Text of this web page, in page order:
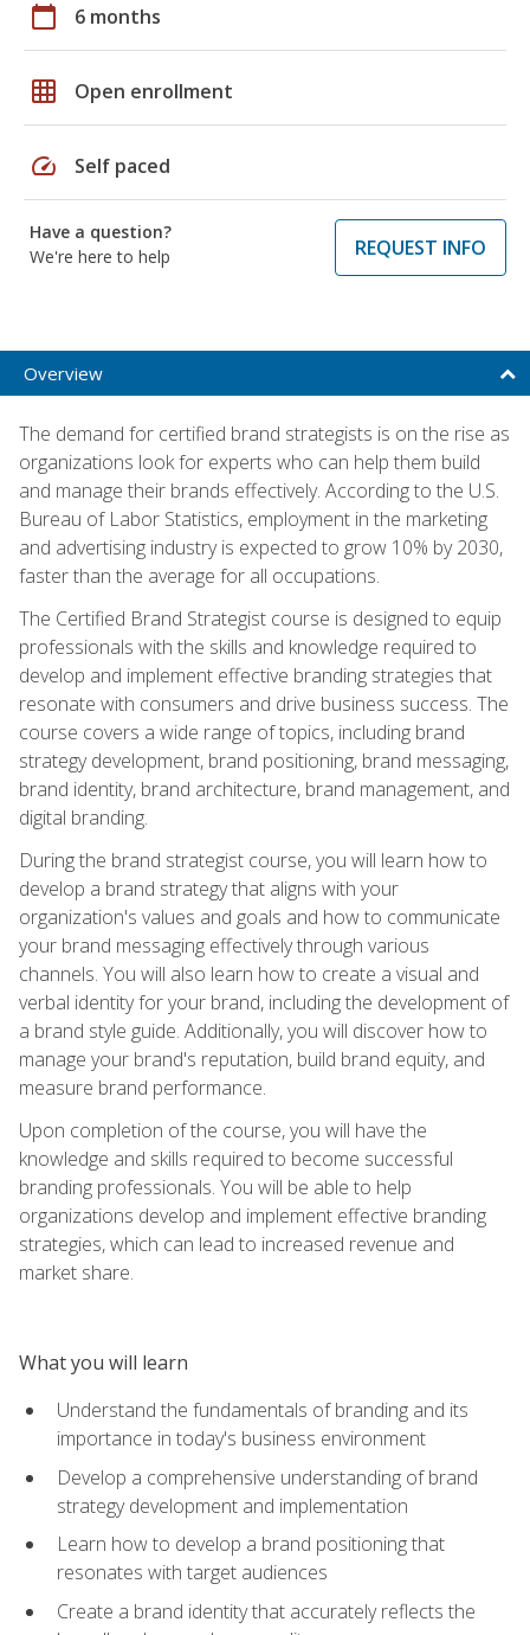
calendar_today 6 months
grid_on Open enrollment
speed Self paced
Have a question?
We're here to help
REQUEST INFO
Overview
The demand for certified brand strategists is on the rise as
organizations look for experts who can help them build
and manage their brands effectively. According to the U.S.
Bureau of Labor Statistics, employment in the marketing
and advertising industry is expected to grow 10% by 2030,
faster than the average for all occupations.
The Certified Brand Strategist course is designed to equip
professionals with the skills and knowledge required to
develop and implement effective branding strategies that
resonate with consumers and drive business success. The
course covers a wide range of topics, including brand
strategy development, brand positioning, brand messaging,
brand identity, brand architecture, brand management, and
digital branding.
During the brand strategist course, you will learn how to
develop a brand strategy that aligns with your
organization's values and goals and how to communicate
your brand messaging effectively through various
channels. You will also learn how to create a visual and
verbal identity for your brand, including the development of
a brand style guide. Additionally, you will discover how to
manage your brand's reputation, build brand equity, and
measure brand performance.
Upon completion of the course, you will have the
knowledge and skills required to become successful
branding professionals. You will be able to help
organizations develop and implement effective branding
strategies, which can lead to increased revenue and
market share.
What you will learn
Understand the fundamentals of branding and its
importance in today's business environment
Develop a comprehensive understanding of brand
strategy development and implementation
Learn how to develop a brand positioning that
resonates with target audiences
Create a brand identity that accurately reflects the